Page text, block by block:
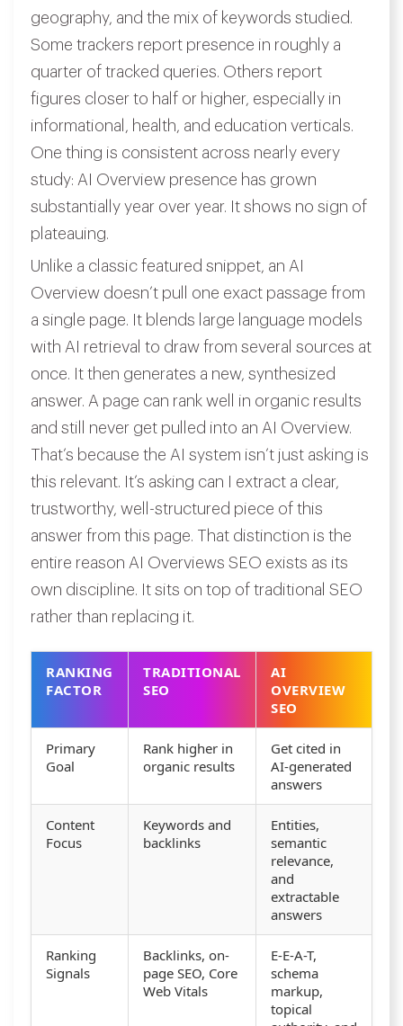
geography, and the mix of keywords studied.
Some trackers report presence in roughly a
quarter of tracked queries. Others report
figures closer to half or higher, especially in
informational, health, and education verticals.
One thing is consistent across nearly every
study: AI Overview presence has grown
substantially year over year. It shows no sign of
plateauing.
Unlike a classic featured snippet, an AI
Overview doesn’t pull one exact passage from
a single page. It blends large language models
with AI retrieval to draw from several sources at
once. It then generates a new, synthesized
answer. A page can rank well in organic results
and still never get pulled into an AI Overview.
That’s because the AI system isn’t just asking is
this relevant. It’s asking can I extract a clear,
trustworthy, well-structured piece of this
answer from this page. That distinction is the
entire reason AI Overviews SEO exists as its
own discipline. It sits on top of traditional SEO
rather than replacing it.
RANKING
FACTOR
TRADITIONAL
SEO
AI
OVERVIEW
SEO
Primary
Goal
Rank higher in
organic results
Get cited in
AI-generated
answers
Content
Focus
Keywords and
backlinks
Entities,
semantic
relevance,
and
extractable
answers
Ranking
Signals
Backlinks, on-
page SEO, Core
Web Vitals
E-E-A-T,
schema
markup,
topical